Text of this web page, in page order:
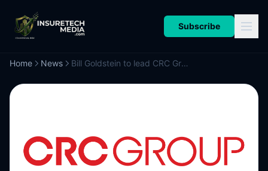
Subscribe
Home News Bill Goldstein to lead CRC Group’s new Risk Solutions Division